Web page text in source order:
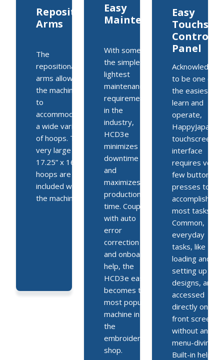
Repositionable
Arms
The
repositionable
arms allows
the machine
to
accommodate
a wide variety
of hoops. The
very large
17.25” x 16.5”
hoops are
included with
the machine.
Easy
Maintenance
With some of
the simplest,
lightest
maintenance
requirements
in the
industry,
HCD3e
minimizes
downtime
and
maximizes
production
time. Coupled
with auto
error
correction
and onboard
help, the
HCD3e easily
becomes the
most popular
machine in
the
embroidery
shop.
Easy
Control
Panel
Acknowledged
to be one of
the easiest to
learn and
operate,
HappyJapan’s
touchscreen
interface
requires very
few button
presses to
accomplish
most tasks.
Common,
everyday
tasks, like
loading and
setting up
designs, are
accessed
directly on the
front screen
without any
menu-diving.
Built-in help